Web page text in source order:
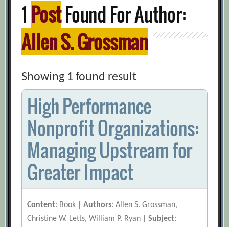
1 PostFound For Author:
Allen S. Grossman
Showing 1 found result
High Performance
Nonprofit Organizations:
Managing Upstream for
Greater Impact
Content: Book |Authors: Allen S. Grossman,
Christine W. Letts, William P. Ryan |Subject: